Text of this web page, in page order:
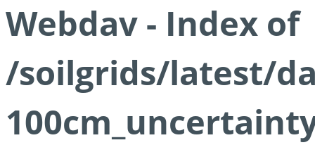
Webdav - Index of
/soilgrids/latest/